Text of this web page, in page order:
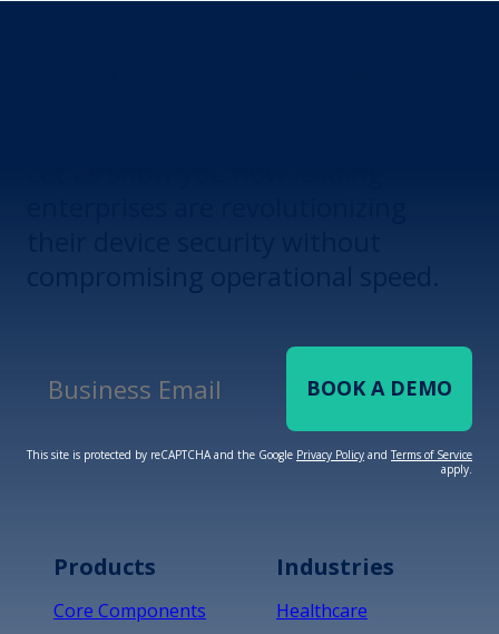
Business Email BOOK A DEMO
This site is protected by reCAPTCHA and the Google Privacy Policy andTerms of Service
apply.
Products
Core Components
Industries
Healthcare